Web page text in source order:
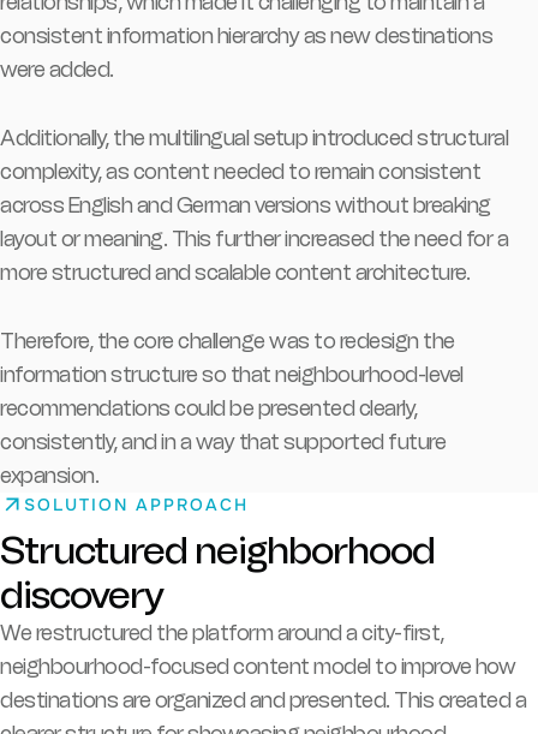
consistent information hierarchy as new destinations
were added.
Additionally, the multilingual setup introduced structural
complexity, as content needed to remain consistent
across English and German versions without breaking
layout or meaning. This further increased the need for a
more structured and scalable content architecture.
Therefore, the core challenge was to redesign the
information structure so that neighbourhood-level
recommendations could be presented clearly,
consistently, and in a way that supported future
expansion.
SOLUTION APPROACH
Structured neighborhood
discovery
We restructured the platform around a city-first,
neighbourhood-focused content model to improve how
destinations are organized and presented. This created a